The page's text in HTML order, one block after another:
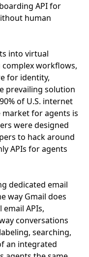
API for
human
into virtual
workflows,
for identity,
prevailing solution
of U.S. internet
market for agents is
were designed
to hack around
APIs for agents
dedicated email
way Gmail does
APIs,
conversations
searching,
an integrated